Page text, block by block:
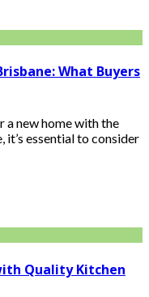
What Buyers
a new home with the
it’s essential to consider
Quality Kitchen